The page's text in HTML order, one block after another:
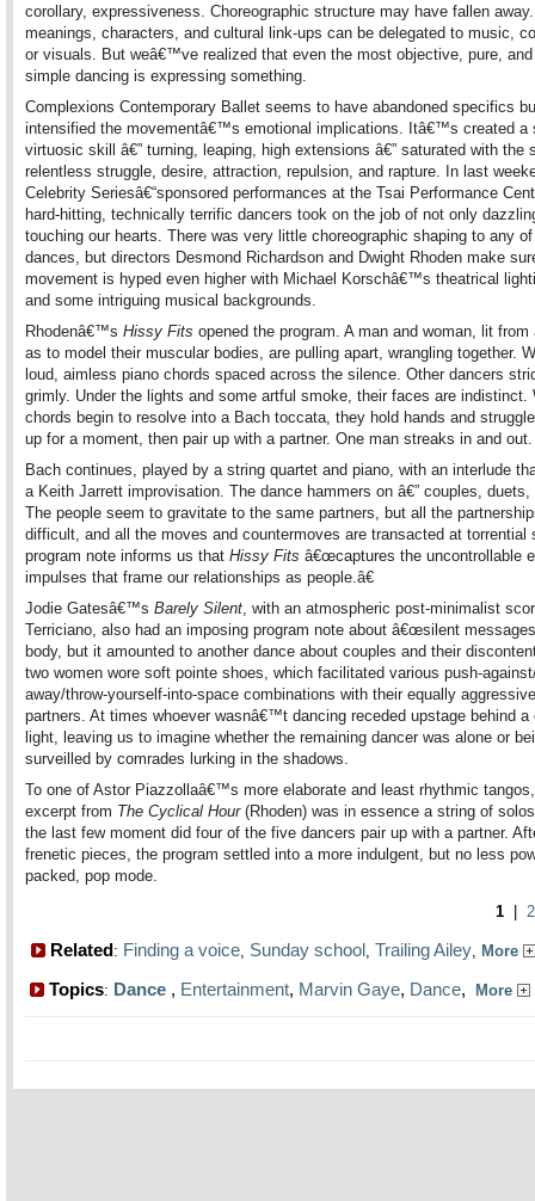
corollary, expressiveness. Choreographic structure may have fallen
meanings, characters, and cultural link-ups can be delegated to music,
or visuals. But weâ€™ve realized that even the most objective, pure,
simple dancing is expressing something.
Complexions Contemporary Ballet seems to have abandoned specifics
intensified the movementâ€™s emotional implications. Itâ€™s created a
virtuosic skill â€” turning, leaping, high extensions â€” saturated with the
relentless struggle, desire, attraction, repulsion, and rapture. In last
Celebrity Seriesâ€“sponsored performances at the Tsai Performance
hard-hitting, technically terrific dancers took on the job of not only
touching our hearts. There was very little choreographic shaping to any
dances, but directors Desmond Richardson and Dwight Rhoden make
movement is hyped even higher with Michael Korschâ€™s theatrical
and some intriguing musical backgrounds.
Rhodenâ€™s Hissy Fits opened the program. A man and woman, lit from
as to model their muscular bodies, are pulling apart, wrangling together.
loud, aimless piano chords spaced across the silence. Other dancers
grimly. Under the lights and some artful smoke, their faces are indistinct.
chords begin to resolve into a Bach toccata, they hold hands and
up for a moment, then pair up with a partner. One man streaks in and out.
Bach continues, played by a string quartet and piano, with an interlude
a Keith Jarrett improvisation. The dance hammers on â€” couples,
The people seem to gravitate to the same partners, but all the
difficult, and all the moves and countermoves are transacted at torrential
program note informs us that Hissy Fits â€œcaptures the uncontrollable
impulses that frame our relationships as people.â€
Jodie Gatesâ€™s Barely Silent, with an atmospheric post-minimalist
Terriciano, also had an imposing program note about â€œsilent
body, but it amounted to another dance about couples and their
two women wore soft pointe shoes, which facilitated various push-
away/throw-yourself-into-space combinations with their equally
partners. At times whoever wasnâ€™t dancing receded upstage behind a
light, leaving us to imagine whether the remaining dancer was alone or
surveilled by comrades lurking in the shadows.
To one of Astor Piazzollaâ€™s more elaborate and least rhythmic
excerpt from The Cyclical Hour(Rhoden) was in essence a string of
the last few moment did four of the five dancers pair up with a partner.
frenetic pieces, the program settled into a more indulgent, but no less
packed, pop mode.
1
2
Related: Finding a voice, Sunday school, Trailing Ailey, More
Topics: Dance , Entertainment, Marvin Gaye, Dance, More